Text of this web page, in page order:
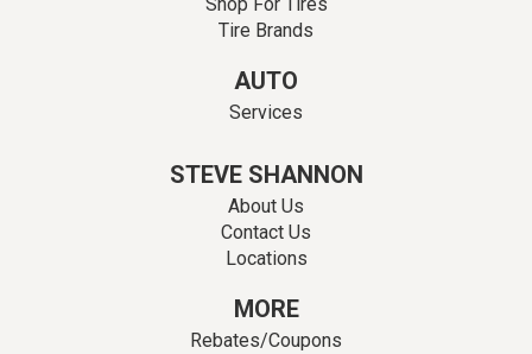
Tire Brands
AUTO
Services
STEVE SHANNON
About Us
Contact Us
Locations
MORE
Rebates/Coupons